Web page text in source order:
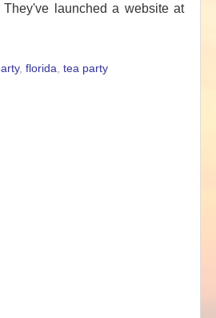
launched a website at
, florida tea party